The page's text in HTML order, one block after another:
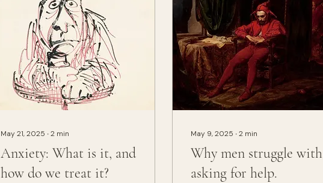
May 21, 2025 ∙2 min
Anxiety: What is it, and
how do we treat it?
May 9, 2025 ∙2 min
Why men struggle with
asking for help.